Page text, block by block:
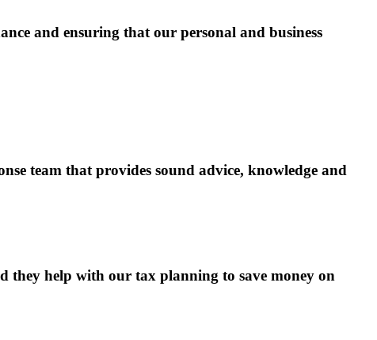
and ensuring that our personal and business
team that provides sound advice, knowledge and
they help with our tax planning to save money on